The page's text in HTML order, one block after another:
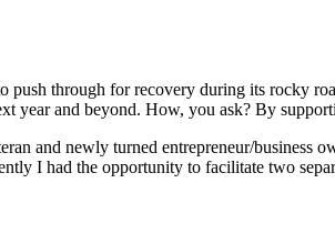
push through for recovery during its rocky
year and beyond. How, you ask? By
and newly turned entrepreneur/business
I had the opportunity to facilitate two